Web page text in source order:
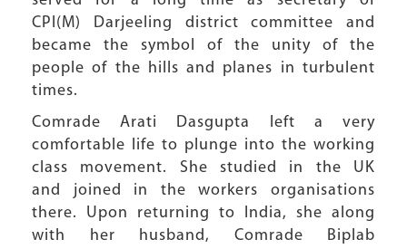
CPI(M) Darjeeling district committee and
became the symbol of the unity of the
people of the hills and planes in turbulent
times.
Comrade Arati Dasgupta left a very
comfortable life to plunge into the working
class movement. She studied in the UK
and joined in the workers organisations
there. Upon returning to India, she along
with her husband, Comrade Biplab